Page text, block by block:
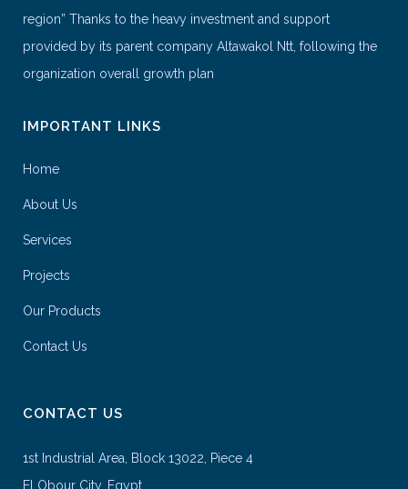
region” Thanks to the heavy investment and support
provided by its parent company Altawakol Ntt, following the
organization overall growth plan
IMPORTANT LINKS
Home
About Us
Services
Projects
Our Products
Contact Us
CONTACT US
1st Industrial Area, Block 13022, Piece 4
El Obour City, Egypt